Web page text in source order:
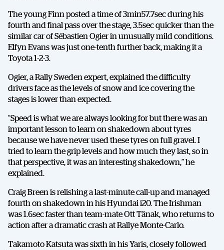
The young Finn posted a time of 3min57.7sec during his
fourth and final pass over the stage, 3.5sec quicker than the
similar car of Sébastien Ogier in unusually mild conditions.
Elfyn Evans was just one-tenth further back, making it a
Toyota 1-2-3.
Ogier, a Rally Sweden expert, explained the difficulty
drivers face as the levels of snow and ice covering the
stages is lower than expected.
“Speed is what we are always looking for but there was an
important lesson to learn on shakedown about tyres
because we have never used these tyres on full gravel. I
tried to learn the grip levels and how much they last, so in
that perspective, it was an interesting shakedown,” he
explained.
Craig Breen is relishing a last-minute call-up and managed
fourth on shakedown in his Hyundai i20. The Irishman
was 1.6sec faster than team-mate Ott Tänak, who returns to
action after a dramatic crash at Rallye Monte-Carlo.
Takamoto Katsuta was sixth in his Yaris, closely followed